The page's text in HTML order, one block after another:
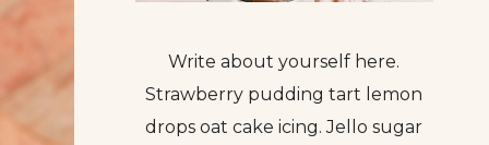
Write about yourself here.
Strawberry pudding tart lemon
drops oat cake icing. Jello sugar